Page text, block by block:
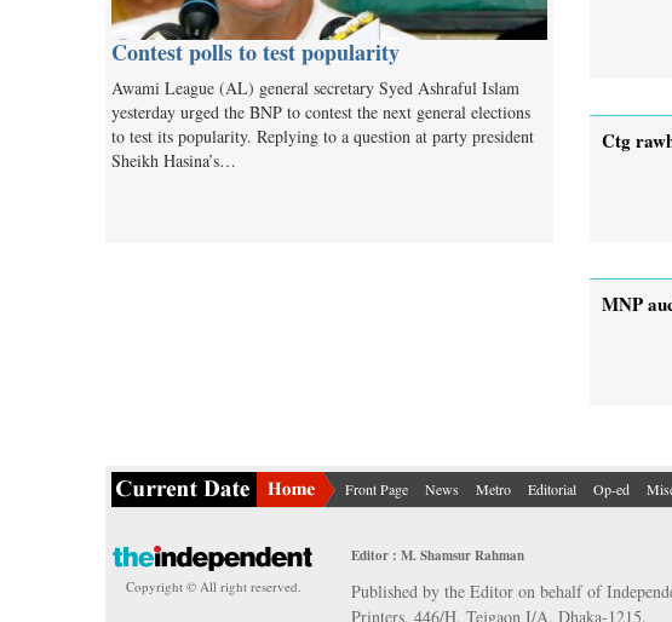
Contest polls to test popularity
Awami League (AL) general secretary Syed Ashraful Islam
yesterday urged the BNP to contest the next general elections
to test its popularity. Replying to a question at party president
Sheikh Hasina’s…
Ctg
MNP
Front Page News Metro Editorial Op-ed
Copyright © All right reserved.
Editor : M. Shamsur Rahman
Published by the Editor on behalf of
Printers, 446/H, Tejgaon I/A, Dhaka-1215.